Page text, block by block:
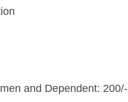
and Dependent: 200/-